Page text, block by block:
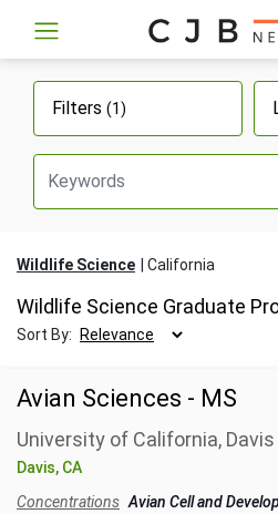
Filters (1)
Wildlife Science California
Wildlife Science Graduate
Sort By:
Avian Sciences - MS
University of California, Davis
Davis, CA
Concentrations Avian Cell and